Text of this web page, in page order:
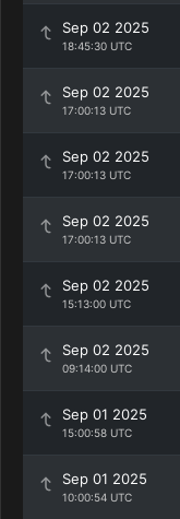
Sep 02 2025
18:45:30 UTC
Sep 02 2025
17:00:13 UTC
Sep 02 2025
17:00:13 UTC
Sep 02 2025
17:00:13 UTC
Sep 02 2025
15:13:00 UTC
Sep 02 2025
09:14:00 UTC
Sep 01 2025
15:00:58 UTC
Sep 01 2025
10:00:54 UTC